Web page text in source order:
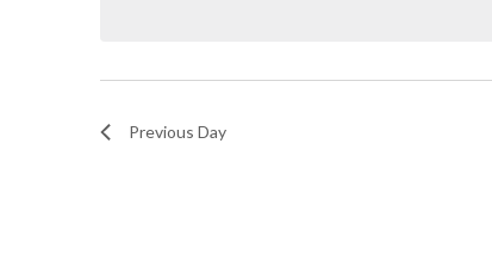
Views
Navigation
Previous Day